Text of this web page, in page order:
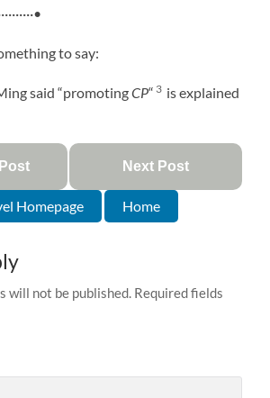
to say:
said “promotingCP“ 3 is explained
Next Post
Homepage Home
will not be published. Required fields